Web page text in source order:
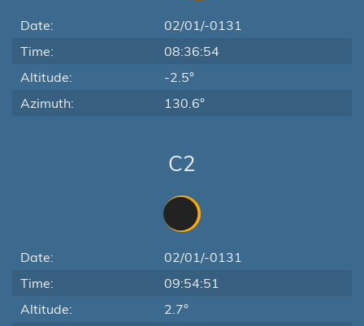
Date:
02/01/-0131
Time:
08:36:54
Altitude:
-2.5°
Azimuth:
130.6°
C2
Date:
02/01/-0131
Time:
09:54:51
Altitude:
2.7°